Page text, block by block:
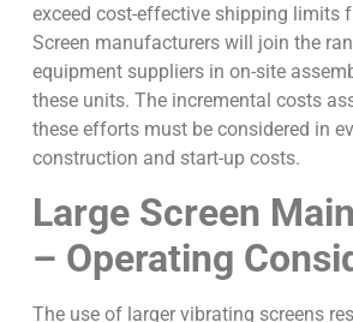
exceed cost-effective shipping limits
Screen manufacturers will join the
equipment suppliers in on-site
these units. The incremental costs
these efforts must be considered in
construction and start-up costs.
Large Screen
– Operating
The use of larger vibrating screens